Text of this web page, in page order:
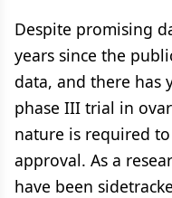
Despite promising
years since the
data, and there has
phase III trial in
nature is required
approval. As a
have been